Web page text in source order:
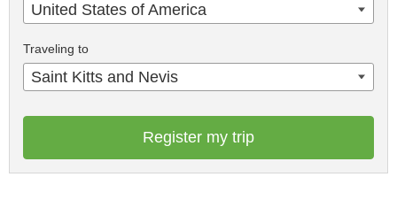
United States of America
Traveling to
Saint Kitts and Nevis
Register my trip